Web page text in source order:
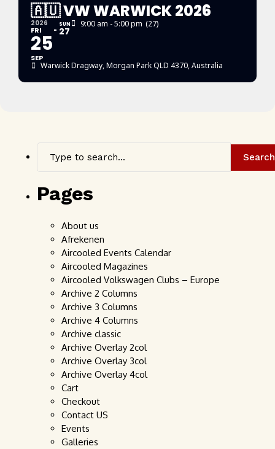
🇦🇺 VW WARWICK 2026
2026
FRI
25
SEP
SUN
27
9:00 am - 5:00 pm (27)
Warwick Dragway, Morgan Park QLD 4370, Australia
Search
Pages
About us
Afrekenen
Aircooled Events Calendar
Aircooled Magazines
Aircooled Volkswagen Clubs – Europe
Archive 2 Columns
Archive 3 Columns
Archive 4 Columns
Archive classic
Archive Overlay 2col
Archive Overlay 3col
Archive Overlay 4col
Cart
Checkout
Contact US
Events
Galleries